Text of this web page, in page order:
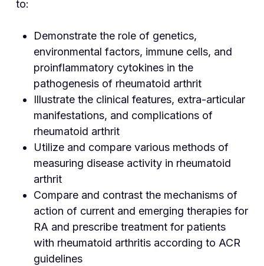
to:
Demonstrate the role of genetics,
environmental factors, immune cells, and
proinflammatory cytokines in the
pathogenesis of rheumatoid arthrit
Illustrate the clinical features, extra-articular
manifestations, and complications of
rheumatoid arthrit
Utilize and compare various methods of
measuring disease activity in rheumatoid
arthrit
Compare and contrast the mechanisms of
action of current and emerging therapies for
RA and prescribe treatment for patients
with rheumatoid arthritis according to ACR
guidelines